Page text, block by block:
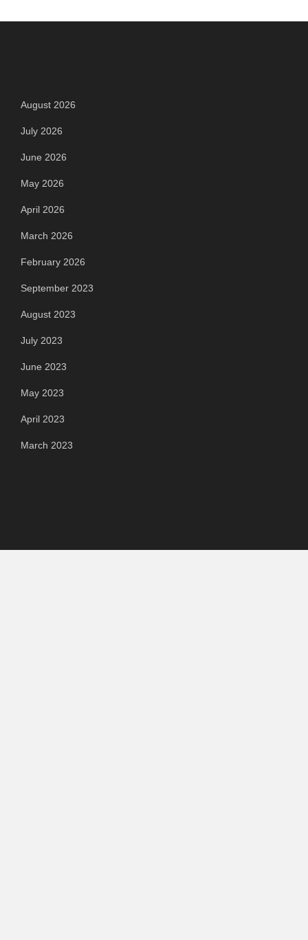
August 2026
July 2026
June 2026
May 2026
April 2026
March 2026
February 2026
September 2023
August 2023
July 2023
June 2023
May 2023
April 2023
March 2023